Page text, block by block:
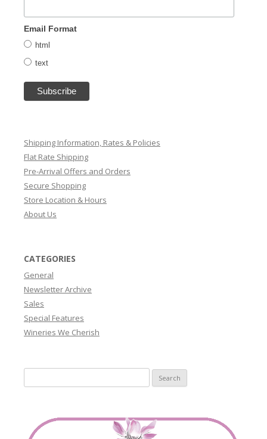
Email Format
html
text
Shipping Information, Rates & Policies
Flat Rate Shipping
Pre-Arrival Offers and Orders
Secure Shopping
Store Location & Hours
About Us
CATEGORIES
General
Newsletter Archive
Sales
Special Features
Wineries We Cherish
for: